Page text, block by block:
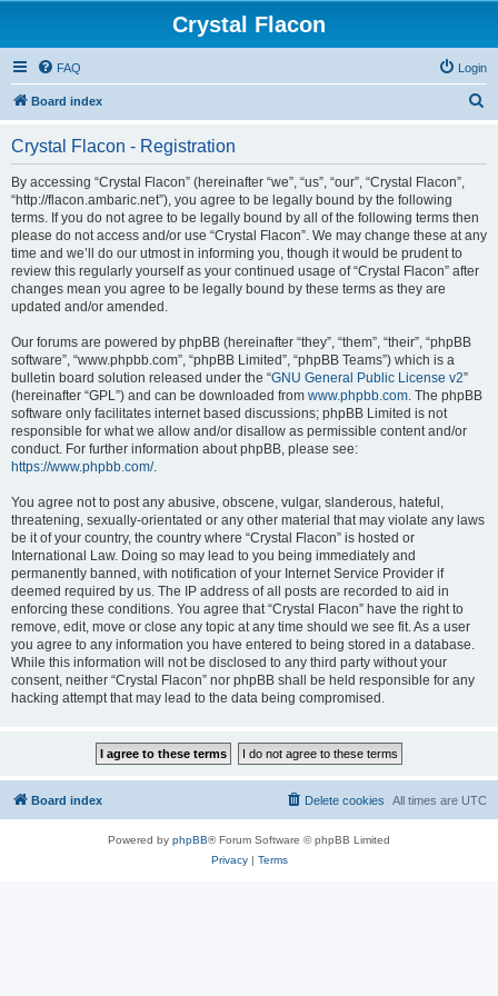
Crystal Flacon
FAQ Login
Board index
h
Crystal Flacon - Registration
By accessing “Crystal Flacon” (hereinafter “we”, “us”, “our”, “Crystal Flacon”,
“http://flacon.ambaric.net”), you agree to be legally bound by the following
terms. If you do not agree to be legally bound by all of the following terms then
please do not access and/or use “Crystal Flacon”. We may change these at any
time and we’ll do our utmost in informing you, though it would be prudent to
review this regularly yourself as your continued usage of “Crystal Flacon” after
changes mean you agree to be legally bound by these terms as they are
updated and/or amended.
Our forums are powered by phpBB (hereinafter “they”, “them”, “their”, “phpBB
software”, “www.phpbb.com”, “phpBB Limited”, “phpBB Teams”) which is a
bulletin board solution released under the “GNU General Public License v2”
(hereinafter “GPL”) and can be downloaded from www.phpbb.com. The phpBB
software only facilitates internet based discussions; phpBB Limited is not
responsible for what we allow and/or disallow as permissible content and/or
conduct. For further information about phpBB, please see:
https://www.phpbb.com/.
You agree not to post any abusive, obscene, vulgar, slanderous, hateful,
threatening, sexually-orientated or any other material that may violate any laws
be it of your country, the country where “Crystal Flacon” is hosted or
International Law. Doing so may lead to you being immediately and
permanently banned, with notification of your Internet Service Provider if
deemed required by us. The IP address of all posts are recorded to aid in
enforcing these conditions. You agree that “Crystal Flacon” have the right to
remove, edit, move or close any topic at any time should we see fit. As a user
you agree to any information you have entered to being stored in a database.
While this information will not be disclosed to any third party without your
consent, neither “Crystal Flacon” nor phpBB shall be held responsible for any
hacking attempt that may lead to the data being compromised.
Board index All times are UTC
Delete cookies
Powered by phpBB® Forum Software © phpBB Limited
Privacy| Terms